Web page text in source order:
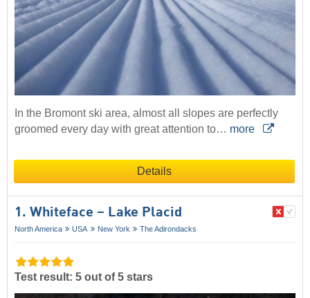
In the Bromont ski area, almost all slopes are perfectly
groomed every day with great attention to… more
Details
1. Whiteface – Lake Placid
North America USA New York The Adirondacks
Test result: 5 out of 5 stars